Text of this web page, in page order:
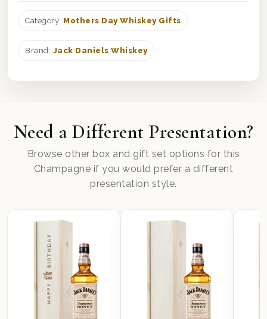
Category: Mothers Day Whiskey Gifts
Brand: Jack Daniels Whiskey
Need a Different Presentation?
Browse other box and gift set options for this
Champagne if you would prefer a different
presentation style.